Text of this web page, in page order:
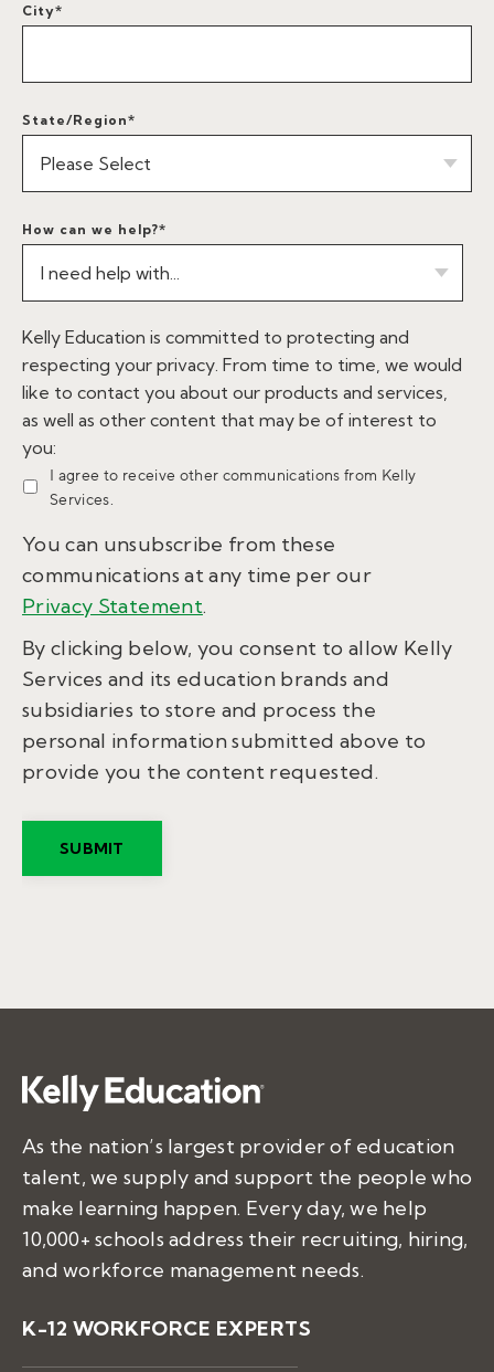
City*
State/Region*
How can we help?*
Kelly Education is committed to protecting and
respecting your privacy. From time to time, we would
like to contact you about our products and services,
as well as other content that may be of interest to
you:
I agree to receive other communications from Kelly
Services.
You can unsubscribe from these
communications at any time per our
Privacy Statement.
By clicking below, you consent to allow Kelly
Services and its education brands and
subsidiaries to store and process the
personal information submitted above to
provide you the content requested.
As the nation’s largest provider of education
talent, we supply and support the people who
make learning happen. Every day, we help
10,000+ schools address their recruiting, hiring,
and workforce management needs.
K-12 WORKFORCE EXPERTS